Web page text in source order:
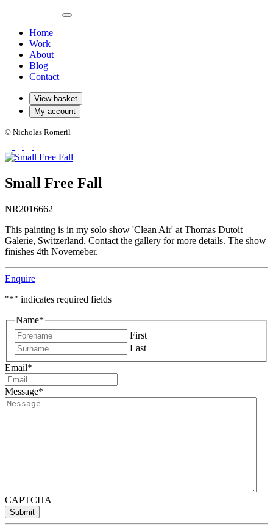
Home
Work
About
Blog
Contact
View basket
My account
© Nicholas Romeril
Small Free Fall
NR2016662
This painting is in my solo show 'Clean Air' at Thomas Dutoit
Galerie, Switzerland. Contact the gallery for more details. The show
finishes 4th Novemeber.
Enquire
"*" indicates required fields
Name*
First
Last
Email*
Message*
CAPTCHA
Submit